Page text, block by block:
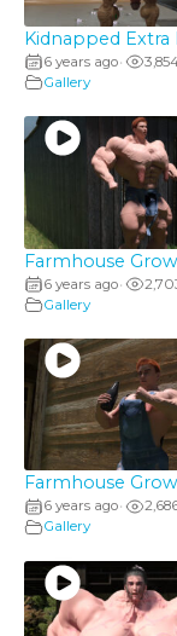
Kidnapped Extra
6 years ago•
Gallery
Farmhouse
6 years ago•
Gallery
Farmhouse
6 years ago•
Gallery